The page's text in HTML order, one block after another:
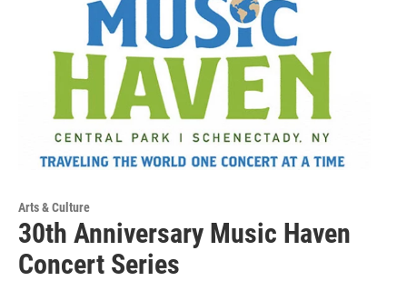
Arts & Culture
30th Anniversary Music Haven
Concert Series